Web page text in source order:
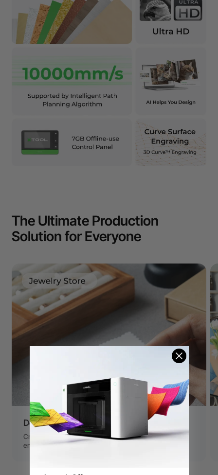
The Ultimate Production
Solution for Everyone
Deep-engrave Jewelry
Create stunning jewelry with deep metal engraving,
embossing, thin metal cutting